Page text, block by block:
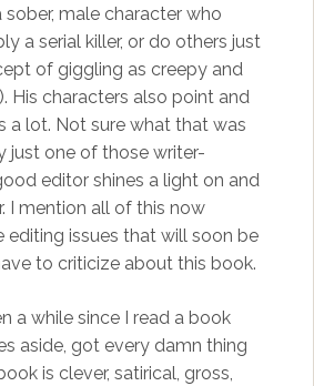
sober, male character who
a serial killer, or do others just
of giggling as creepy and
His characters also point and
a lot. Not sure what that was
just one of those writer-
editor shines a light on and
I mention all of this now
editing issues that will soon be
to criticize about this book.
a while since I read a book
aside, got every damn thing
is clever, satirical, gross,